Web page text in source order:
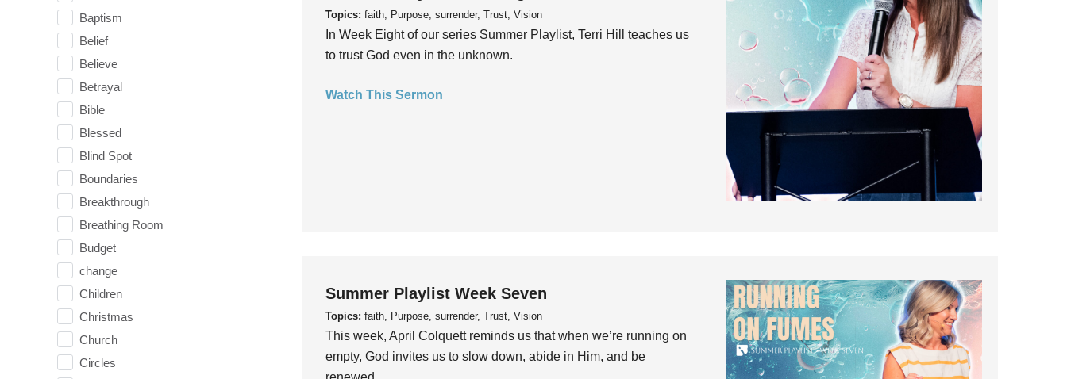
Baptism
Belief
Believe
Betrayal
Bible
Blessed
Blind Spot
Boundaries
Breakthrough
Breathing Room
Budget
change
Children
Christmas
Church
Circles
Topics: faith, Purpose, surrender, Trust, Vision
In Week Eight of our series Summer Playlist, Terri Hill teaches us
to trust God even in the unknown.
Watch This Sermon
Summer Playlist Week Seven
Topics: faith, Purpose, surrender, Trust, Vision
This week, April Colquett reminds us that when we’re running on
empty, God invites us to slow down, abide in Him, and be